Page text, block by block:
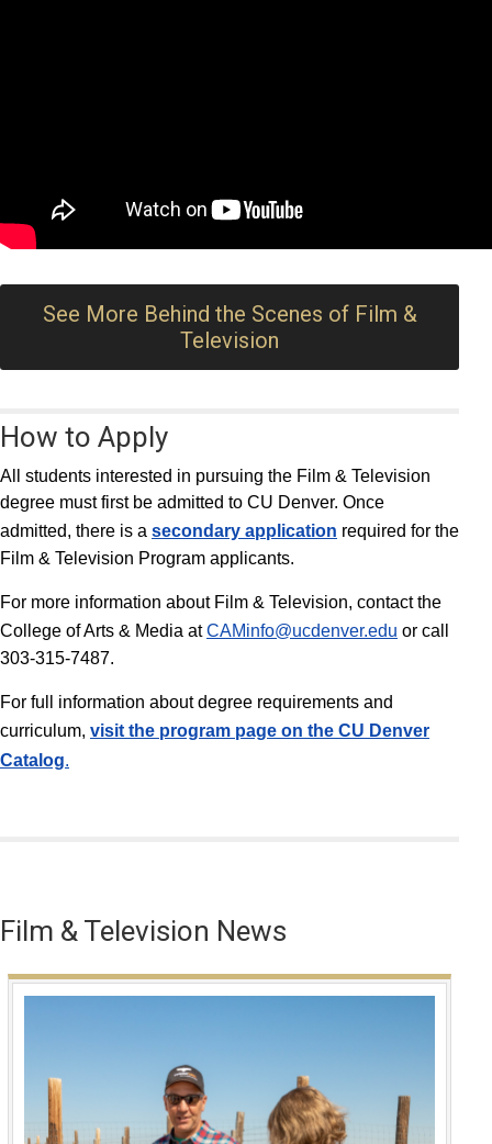
See More Behind the Scenes of Film &
Television
How to Apply
All students interested in pursuing the Film & Television
degree must first be admitted to CU Denver. Once
admitted, there is a secondary application required for the
Film & Television Program applicants.
For more information about Film & Television, contact the
College of Arts & Media atCAMinfo@ucdenver.edu or call
303-315-7487.
For full information about degree requirements and
curriculum, visit the program page on the CU Denver
Catalog.
Film & Television News